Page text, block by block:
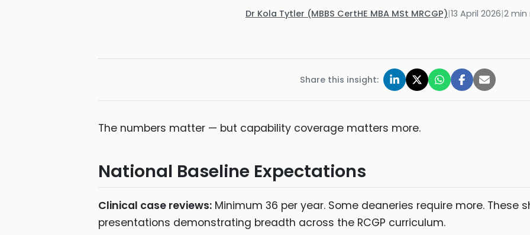
Dr Kola Tytler (MBBS CertHE MBA MSt MRCGP)|13 April 2026|2 min
Share this insight:
The numbers matter — but capability coverage matters more.
National Baseline Expectations
Clinical case reviews: Minimum 36 per year. Some deaneries require more. These
presentations demonstrating breadth across the RCGP curriculum.